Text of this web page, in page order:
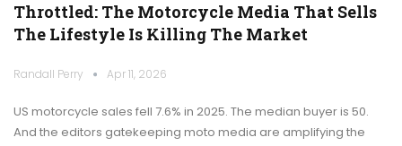
Throttled: The Motorcycle Media That Sells
The Lifestyle Is Killing The Market
Randall Perry Apr 11, 2026
US motorcycle sales fell 7.6% in 2025. The median buyer is 50.
And the editors gatekeeping moto media are amplifying the